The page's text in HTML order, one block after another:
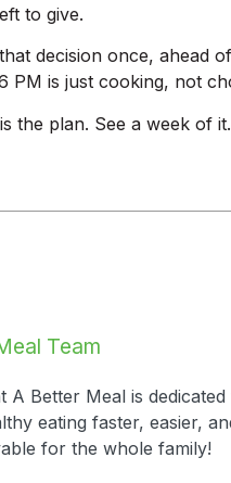
to give.
decision once, ahead
PM is just cooking, not
the plan. See a week of it.
Team
A Better Meal is dedicated
eating faster, easier,
for the whole family!